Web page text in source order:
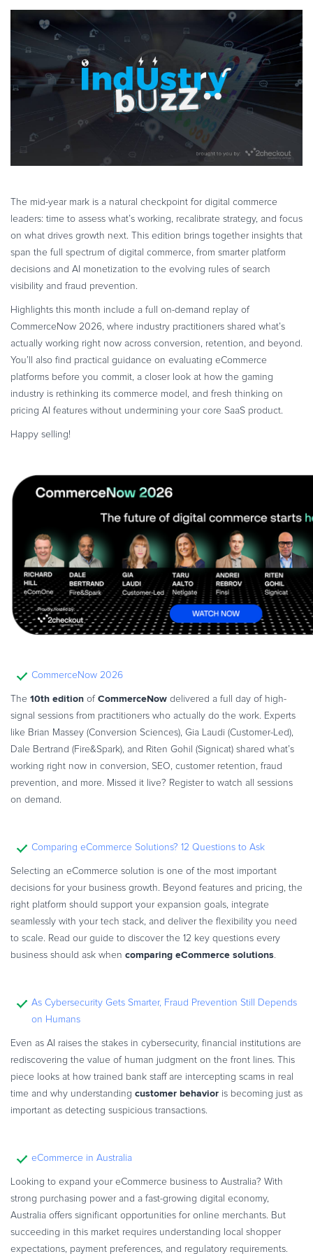
eBook & Guides
Infographics
Videos
ESSENTIAL GUIDES
Online Payment Processing
Online Payment Processing
Start an eCommerce Business
Grow Your eCommerce Business
Merchant of Record
PRODUCT RESOURCES
Developer Portal
Knowledge Base
Solution Briefs
Latest Product Releases
Commerce Glossary
REVENUE UPLIFT CALCULATOR
eCommerce strategies cross border ecommerce saas monetization
AI ecommerce AI in eCommerce SaaS growth strategies
The mid-year mark is a natural checkpoint for digital commerce
leaders: time to assess what’s working, recalibrate strategy, and focus
on what drives growth next. This edition brings together insights that
span the full spectrum of digital commerce, from smarter platform
decisions and AI monetization to the evolving rules of search
visibility and fraud prevention.
Highlights this month include a full on-demand replay of
CommerceNow 2026, where industry practitioners shared what’s
actually working right now across conversion, retention, and beyond.
You’ll also find practical guidance on evaluating eCommerce
platforms before you commit, a closer look at how the gaming
industry is rethinking its commerce model, and fresh thinking on
pricing AI features without undermining your core SaaS product.
Happy selling!
CommerceNow 2026
The 10th edition of CommerceNow delivered a full day of high-
signal sessions from practitioners who actually do the work. Experts
like Brian Massey (Conversion Sciences), Gia Laudi (Customer-Led),
Dale Bertrand (Fire&Spark), and Riten Gohil (Signicat) shared what’s
working right now in conversion, SEO, customer retention, fraud
prevention, and more. Missed it live? Register to watch all sessions
on demand.
Comparing eCommerce Solutions? 12 Questions to Ask
Selecting an eCommerce solution is one of the most important
decisions for your business growth. Beyond features and pricing, the
right platform should support your expansion goals, integrate
seamlessly with your tech stack, and deliver the flexibility you need
to scale. Read our guide to discover the 12 key questions every
business should ask when comparing eCommerce solutions.
As Cybersecurity Gets Smarter, Fraud Prevention Still Depends
on Humans
Even as AI raises the stakes in cybersecurity, financial institutions are
rediscovering the value of human judgment on the front lines. This
piece looks at how trained bank staff are intercepting scams in real
time and why understanding customer behavior is becoming just as
important as detecting suspicious transactions.
eCommerce in Australia
Looking to expand your eCommerce business to Australia? With
strong purchasing power and a fast-growing digital economy,
Australia offers significant opportunities for online merchants. But
succeeding in this market requires understanding local shopper
expectations, payment preferences, and regulatory requirements.